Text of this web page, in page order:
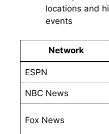
locations and
events
Network
ESPN
NBC News
Fox News